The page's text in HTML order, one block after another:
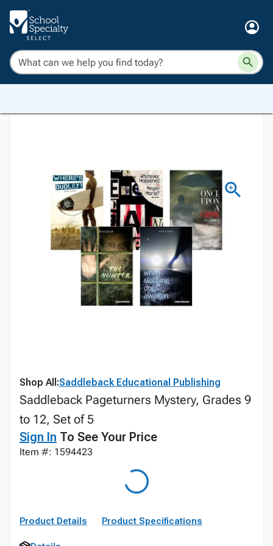
Shop All:Saddleback Educational Publishing
Saddleback Pageturners Mystery, Grades 9
to 12, Set of 5
Sign In To See Your Price
Item #: 1594423
Product Details Product Specifications